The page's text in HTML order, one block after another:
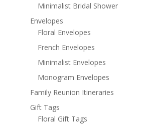
Minimalist Bridal Shower
Envelopes
Floral Envelopes
French Envelopes
Minimalist Envelopes
Monogram Envelopes
Family Reunion Itineraries
Gift Tags
Floral Gift Tags